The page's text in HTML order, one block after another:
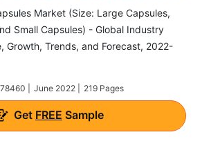
Market (Size: Large Capsules,
Small Capsules) - Global Industry
Growth, Trends, and Forecast, 2022-
| June 2022 | 219 Pages
Get FREE Sample